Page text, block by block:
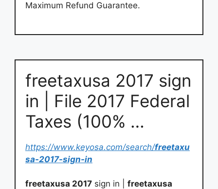
Maximum Refund Guarantee.
freetaxusa 2017 sign
in | File 2017 Federal
Taxes (100% …
https://www.keyosa.com/search/freetaxu
sa-2017-sign-in
freetaxusa 2017 sign in | freetaxusa